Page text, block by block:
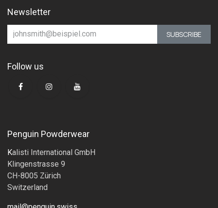
Newsletter
SUBSCRIBE
Follow us
Penguin Powderwear
Kalisti International GmbH
Klingenstrasse 9
CH-8005 Zürich
Switzerland